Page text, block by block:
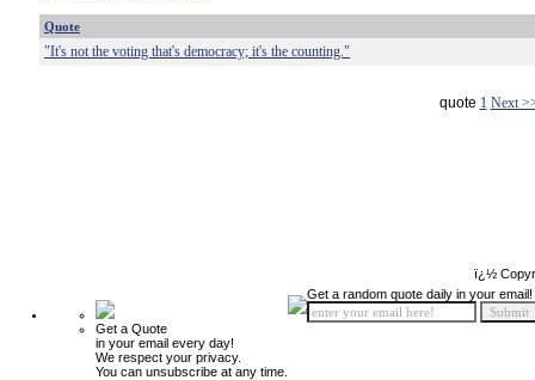
Quote
"It's not the voting that's democracy; it's the counting."
quote 1 Next
ï¿½
Get a Quote
in your email every day!
We respect your privacy.
You can unsubscribe at any time.
Get a random quote daily in your email!